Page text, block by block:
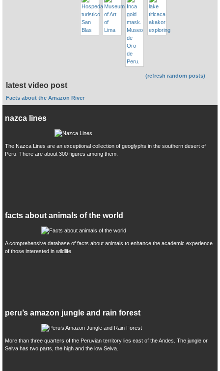
(refresh random posts)
latest video post
Facts about the Amazon River
nazca lines
The Nazca Lines are an exceptional collection of geoglyphs in the southern desert of
Peru. There are about 300 figures among them.
facts about animals of the world
A comprehensive database of facts about animals to enhance the academic experience
of those interested in wildlife.
peru’s amazon jungle and rain forest
More than three quarters of the Peruvian territory lies east of the Andes. The jungle or
Selva has two parts, the high and the low Selva.